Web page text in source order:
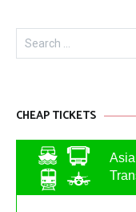
Search
for:
CHEAP TICKETS